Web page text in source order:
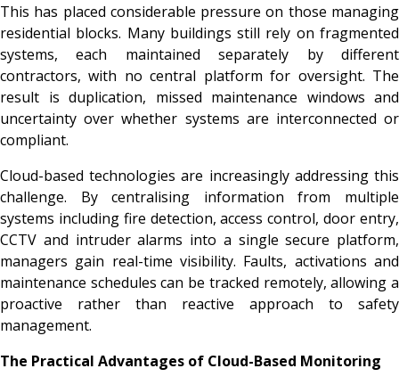
This has placed considerable pressure on those managing
residential blocks. Many buildings still rely on fragmented
systems, each maintained separately by different
contractors, with no central platform for oversight. The
result is duplication, missed maintenance windows and
uncertainty over whether systems are interconnected or
compliant.
Cloud-based technologies are increasingly addressing this
challenge. By centralising information from multiple
systems including fire detection, access control, door entry,
CCTV and intruder alarms into a single secure platform,
managers gain real-time visibility. Faults, activations and
maintenance schedules can be tracked remotely, allowing a
proactive rather than reactive approach to safety
management.
The Practical Advantages of Cloud-Based Monitoring